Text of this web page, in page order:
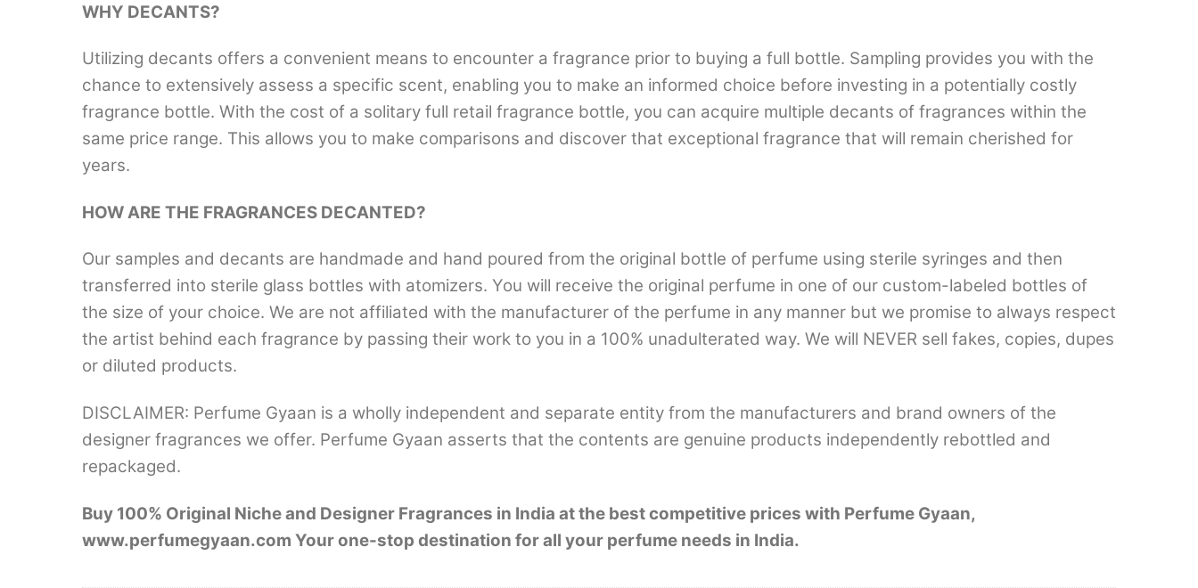
WHY DECANTS?
Utilizing decants offers a convenient means to encounter a fragrance prior to buying a full bottle. Sampling provides you with the
chance to extensively assess a specific scent, enabling you to make an informed choice before investing in a potentially costly
fragrance bottle. With the cost of a solitary full retail fragrance bottle, you can acquire multiple decants of fragrances within the
same price range. This allows you to make comparisons and discover that exceptional fragrance that will remain cherished for
years.
HOW ARE THE FRAGRANCES DECANTED?
Our samples and decants are handmade and hand poured from the original bottle of perfume using sterile syringes and then
transferred into sterile glass bottles with atomizers. You will receive the original perfume in one of our custom-labeled bottles of
the size of your choice. We are not affiliated with the manufacturer of the perfume in any manner but we promise to always respect
the artist behind each fragrance by passing their work to you in a 100% unadulterated way. We will NEVER sell fakes, copies, dupes
or diluted products.
DISCLAIMER: Perfume Gyaan is a wholly independent and separate entity from the manufacturers and brand owners of the
designer fragrances we offer. Perfume Gyaan asserts that the contents are genuine products independently rebottled and
repackaged.
Buy 100% Original Niche and Designer Fragrances in India at the best competitive prices with Perfume Gyaan,
www.perfumegyaan.com Your one-stop destination for all your perfume needs in India.